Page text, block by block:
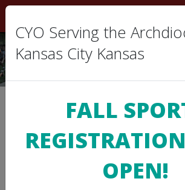
Location Calendar
Use this page to view the
Location.
Subscribe to this Calendar
CYO Serving the
Kansas City Kansas
FALL
OPEN!